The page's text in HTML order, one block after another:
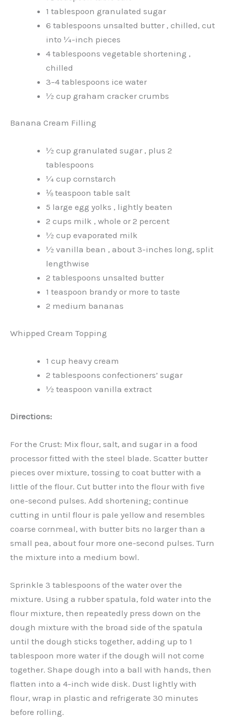
1 tablespoon granulated sugar
6 tablespoons unsalted butter , chilled, cut
into ¼-inch pieces
4 tablespoons vegetable shortening ,
chilled
3–4 tablespoons ice water
½ cup graham cracker crumbs
Banana Cream Filling
½ cup granulated sugar , plus 2
tablespoons
¼ cup cornstarch
⅛ teaspoon table salt
5 large egg yolks , lightly beaten
2 cups milk , whole or 2 percent
½ cup evaporated milk
½ vanilla bean , about 3-inches long, split
lengthwise
2 tablespoons unsalted butter
1 teaspoon brandy or more to taste
2 medium bananas
Whipped Cream Topping
1 cup heavy cream
2 tablespoons confectioners’ sugar
½ teaspoon vanilla extract
Directions:
For the Crust: Mix flour, salt, and sugar in a food
processor fitted with the steel blade. Scatter butter
pieces over mixture, tossing to coat butter with a
little of the flour. Cut butter into the flour with five
one-second pulses. Add shortening; continue
cutting in until flour is pale yellow and resembles
coarse cornmeal, with butter bits no larger than a
small pea, about four more one-second pulses. Turn
the mixture into a medium bowl.
Sprinkle 3 tablespoons of the water over the
mixture. Using a rubber spatula, fold water into the
flour mixture, then repeatedly press down on the
dough mixture with the broad side of the spatula
until the dough sticks together, adding up to 1
tablespoon more water if the dough will not come
together. Shape dough into a ball with hands, then
flatten into a 4-inch wide disk. Dust lightly with
flour, wrap in plastic and refrigerate 30 minutes
before rolling.